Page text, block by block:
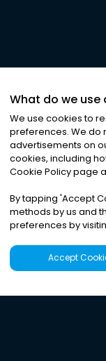
What do we use
We use cookies to
preferences. We do
advertisements on
cookies, including
Cookie Policy page
By tapping 'Accept
methods by us and
preferences by
Accept